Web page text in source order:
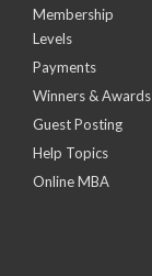
Membership
Levels
Payments
Winners & Awards
Guest Posting
Help Topics
Online MBA